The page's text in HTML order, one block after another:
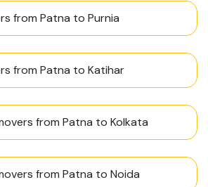
from Patna to Purnia
from Patna to Katihar
from Patna to Kolkata
from Patna to Noida